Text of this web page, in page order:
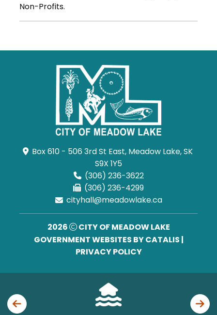
Non-Profits.
Box 610 - 506 3rd St East, Meadow Lake, SK
S9X 1Y5
(306) 236-3622
(306) 236-4299
cityhall@meadowlake.ca
2026
CITY OF MEADOW LAKE
GOVERNMENT WEBSITES BY CATALIS |
PRIVACY POLICY